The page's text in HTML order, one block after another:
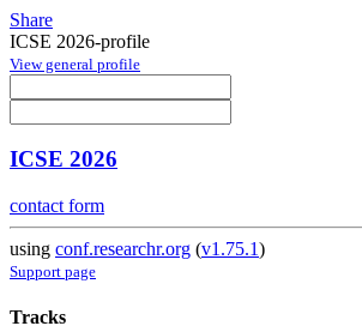
Share
ICSE 2026-profile
View general profile
ICSE 2026
contact form
using conf.researchr.org (v1.75.1)
Support page
Tracks